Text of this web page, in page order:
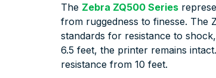
The Zebra ZQ500 Series
from ruggedness to finesse. The
standards for resistance to
6.5 feet, the printer remains
resistance from 10 feet.